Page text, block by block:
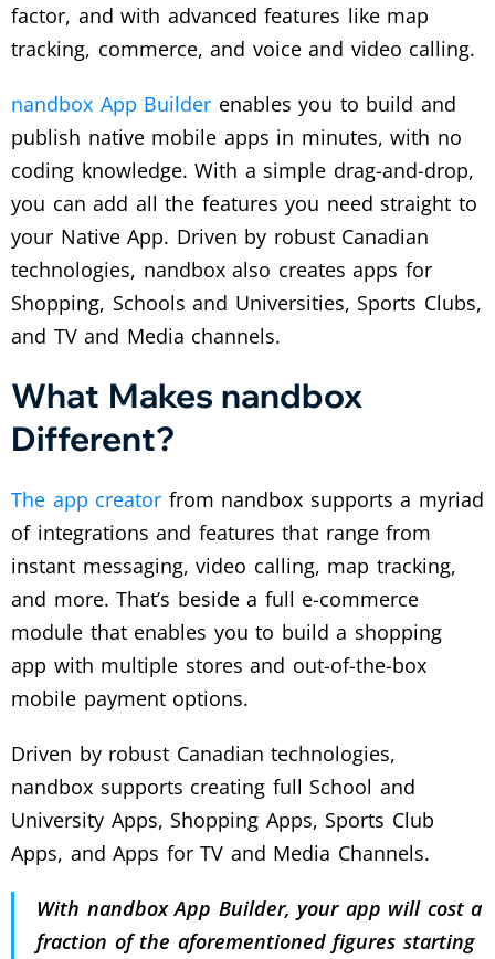
factor, and with advanced features like map
tracking, commerce, and voice and video calling.
nandbox App Builder enables you to build and
publish native mobile apps in minutes, with no
coding knowledge. With a simple drag-and-drop,
you can add all the features you need straight to
your Native App. Driven by robust Canadian
technologies, nandbox also creates apps for
Shopping, Schools and Universities, Sports Clubs,
and TV and Media channels.
What Makes nandbox
Different?
The app creator from nandbox supports a myriad
of integrations and features that range from
instant messaging, video calling, map tracking,
and more. That’s beside a full e-commerce
module that enables you to build a shopping
app with multiple stores and out-of-the-box
mobile payment options.
Driven by robust Canadian technologies,
nandbox supports creating full School and
University Apps, Shopping Apps, Sports Club
Apps, and Apps for TV and Media Channels.
With nandbox App Builder, your app will cost a
fraction of the aforementioned figures starting